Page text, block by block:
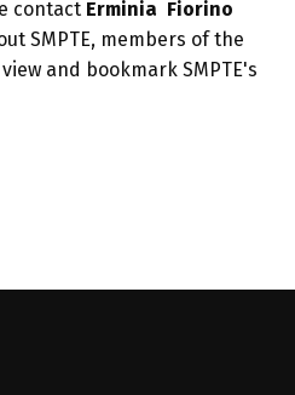
contact Erminia Fiorino
SMPTE, members of the
and bookmark SMPTE's